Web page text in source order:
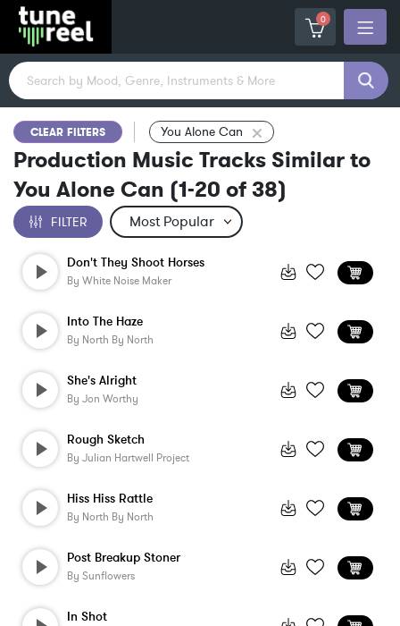
0
CLEAR FILTERS You Alone Can
Production Music Tracks Similar to
You Alone Can (1-20 of38)
FILTER
Don't They Shoot Horses
By White Noise Maker
Into The Haze
By North By North
She's Alright
By Jon Worthy
Rough Sketch
By Julian Hartwell Project
Hiss Hiss Rattle
By North By North
Post Breakup Stoner
By Sunflowers
In Shot